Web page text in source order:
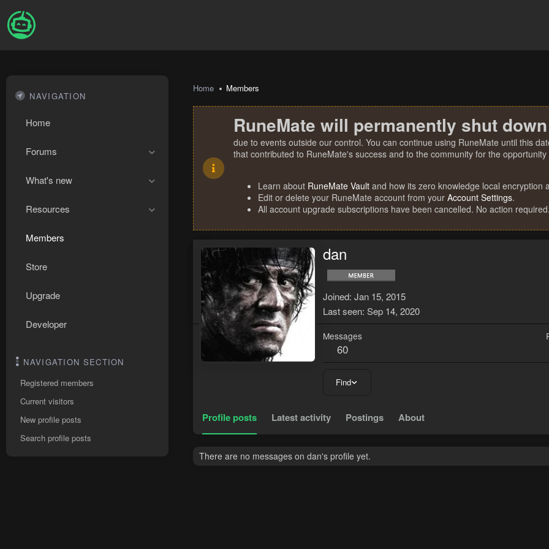
NAVIGATION
Home
Forums
What's new
Resources
Members
Store
Upgrade
Developer
NAVIGATION SECTION
Registered members
Current visitors
New profile posts
Search profile posts
Home Members
RuneMate will permanently shut
due to events outside our control. You can continue using RuneMate until this
that contributed to RuneMate's success and to the community for the
Learn about RuneMate Vault and how its zero knowledge local encryption
Edit or delete your RuneMate account from your Account Settings.
All account upgrade subscriptions have been cancelled. No action required.
dan
Joined Jan 15, 2015
Last seen Sep 14, 2020
Messages
60
Find
Profile posts Latest activity Postings About
There are no messages on dan's profile yet.